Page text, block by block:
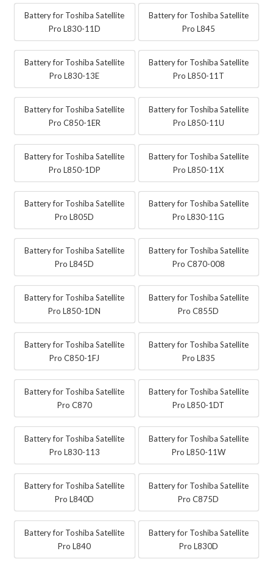
Battery for Toshiba Satellite
Pro L830-11D
Battery for Toshiba Satellite
Pro L845
Battery for Toshiba Satellite
Pro L830-13E
Battery for Toshiba Satellite
Pro L850-11T
Battery for Toshiba Satellite
Pro C850-1ER
Battery for Toshiba Satellite
Pro L850-11U
Battery for Toshiba Satellite
Pro L850-1DP
Battery for Toshiba Satellite
Pro L850-11X
Battery for Toshiba Satellite
Pro L805D
Battery for Toshiba Satellite
Pro L830-11G
Battery for Toshiba Satellite
Pro L845D
Battery for Toshiba Satellite
Pro C870-008
Battery for Toshiba Satellite
Pro L850-1DN
Battery for Toshiba Satellite
Pro C855D
Battery for Toshiba Satellite
Pro C850-1FJ
Battery for Toshiba Satellite
Pro L835
Battery for Toshiba Satellite
Pro C870
Battery for Toshiba Satellite
Pro L850-1DT
Battery for Toshiba Satellite
Pro L830-113
Battery for Toshiba Satellite
Pro L850-11W
Battery for Toshiba Satellite
Pro L840D
Battery for Toshiba Satellite
Pro C875D
Battery for Toshiba Satellite
Pro L840
Battery for Toshiba Satellite
Pro L830D